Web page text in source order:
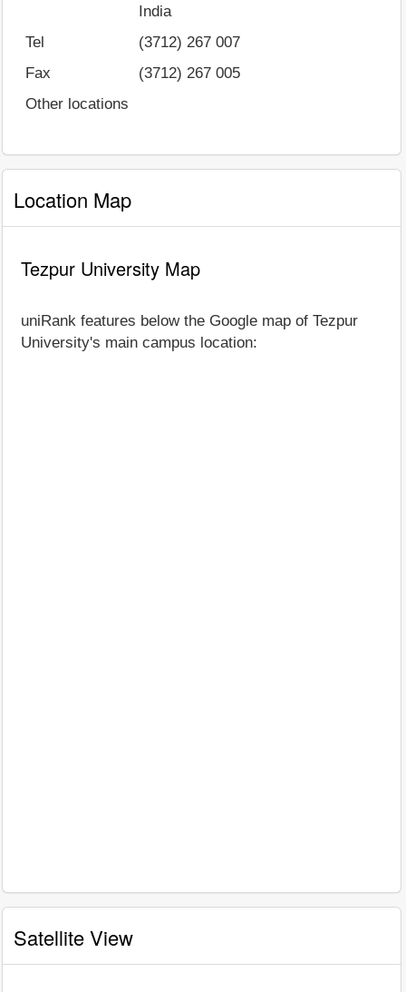
India
Tel
(3712) 267 007
Fax
(3712) 267 005
Other locations
Location Map
Tezpur University Map
uniRank features below the Google map of Tezpur
University's main campus location:
Satellite View